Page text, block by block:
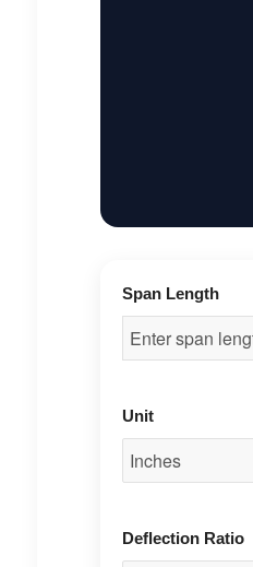
Span Length
Unit
Deflection Ratio